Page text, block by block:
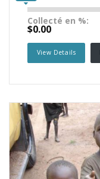
Collecté en %:
$0.00
View Details